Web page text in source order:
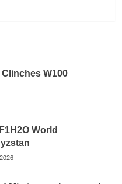
W100
World